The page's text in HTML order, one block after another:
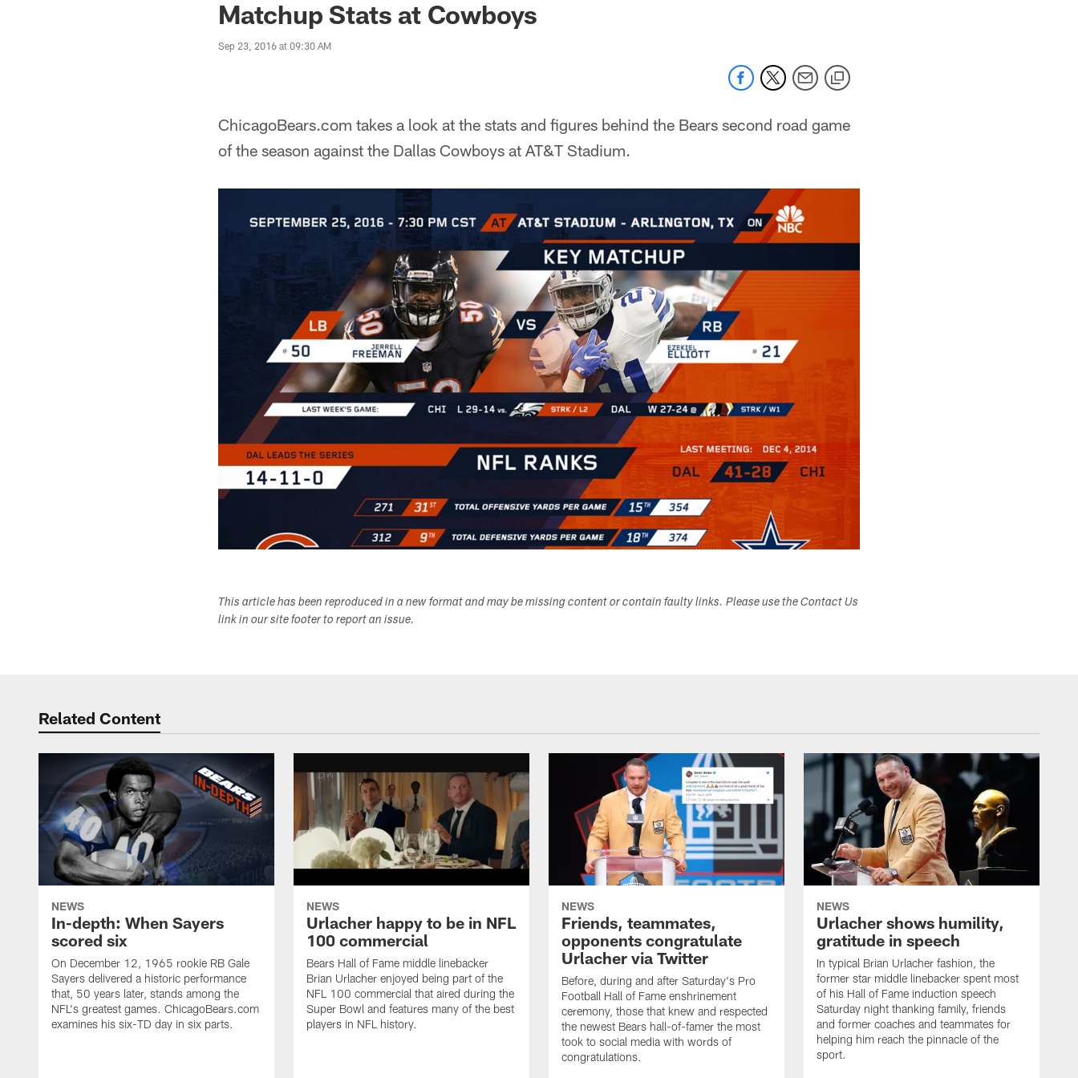
Matchup Stats at Cowboys
Sep 23, 2016 at 09:30 AM
ChicagoBears.com takes a look at the stats and figures behind the Bears second road game
of the season against the Dallas Cowboys at AT&T Stadium.
This article has been reproduced in a new format and may be missing content or contain faulty links. Please use the Contact Us
link in our site footer to report an issue.
Related Content
NEWS
In-depth: When Sayers
scored six
On December 12, 1965 rookie RB Gale
Sayers delivered a historic performance
that, 50 years later, stands among the
NFL's greatest games. ChicagoBears.com
examines his six-TD day in six parts.
NEWS
Urlacher happy to be in NFL
100 commercial
Bears Hall of Fame middle linebacker
Brian Urlacher enjoyed being part of the
NFL 100 commercial that aired during the
Super Bowl and features many of the best
players in NFL history.
NEWS
Friends, teammates,
opponents congratulate
Urlacher via Twitter
Before, during and after Saturday's Pro
Football Hall of Fame enshrinement
ceremony, those that knew and respected
the newest Bears hall-of-famer the most
took to social media with words of
congratulations.
NEWS
Urlacher shows humility,
gratitude in speech
In typical Brian Urlacher fashion, the
former star middle linebacker spent most
of his Hall of Fame induction speech
Saturday night thanking family, friends
and former coaches and teammates for
helping him reach the pinnacle of the
sport.